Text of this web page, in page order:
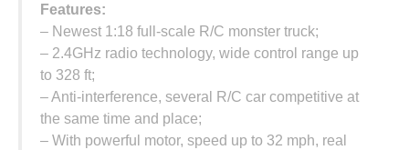
Features:
– Newest 1:18 full-scale R/C monster truck;
– 2.4GHz radio technology, wide control range up
to 328 ft;
– Anti-interference, several R/C car competitive at
the same time and place;
– With powerful motor, speed up to 32 mph, real